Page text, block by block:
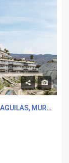
3 BEDROOMS NEW BUILD N-A FOR SALE IN AGUILAS, MURCIA WITH POOL